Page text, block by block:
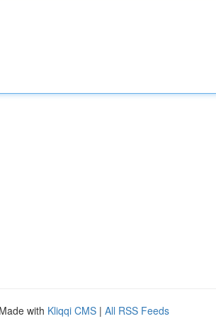
with Kliqqi CMS | All RSS Feeds